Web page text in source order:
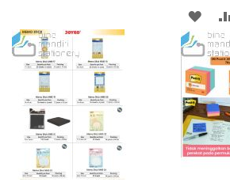
WISH
LIST
COMPARE
ADD
TO
LIST